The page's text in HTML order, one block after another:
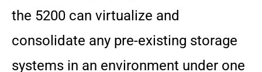
the 5200 can virtualize and
consolidate any pre-existing storage
systems in an environment under one